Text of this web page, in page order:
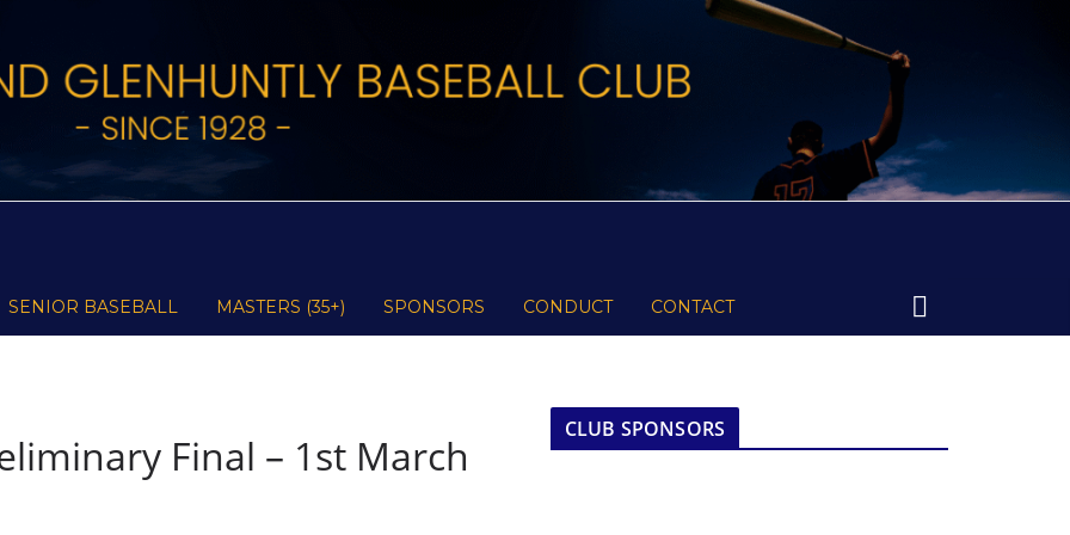
SENIOR BASEBALL MASTERS (35+) SPONSORS CONDUCT CONTACT
Final – 1st March
CLUB SPONSORS